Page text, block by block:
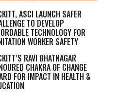
ASCI LAUNCH SAFER
TO DEVELOP
TECHNOLOGY FOR
WORKER SAFETY
RAVI BHATNAGAR
CHAKRA OF CHANGE
FOR IMPACT IN HEALTH &